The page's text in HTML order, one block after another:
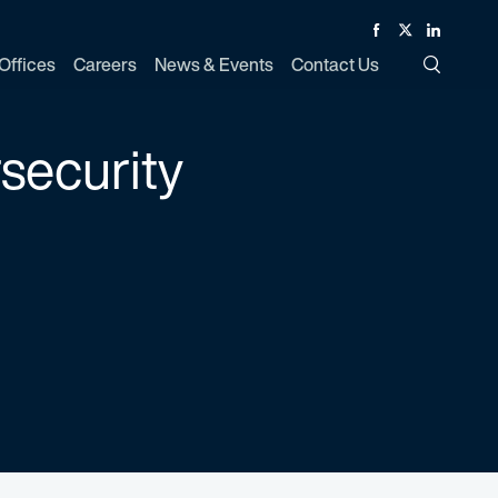
Careers News & Events Contact Us
Facebook
TwitterLinked In